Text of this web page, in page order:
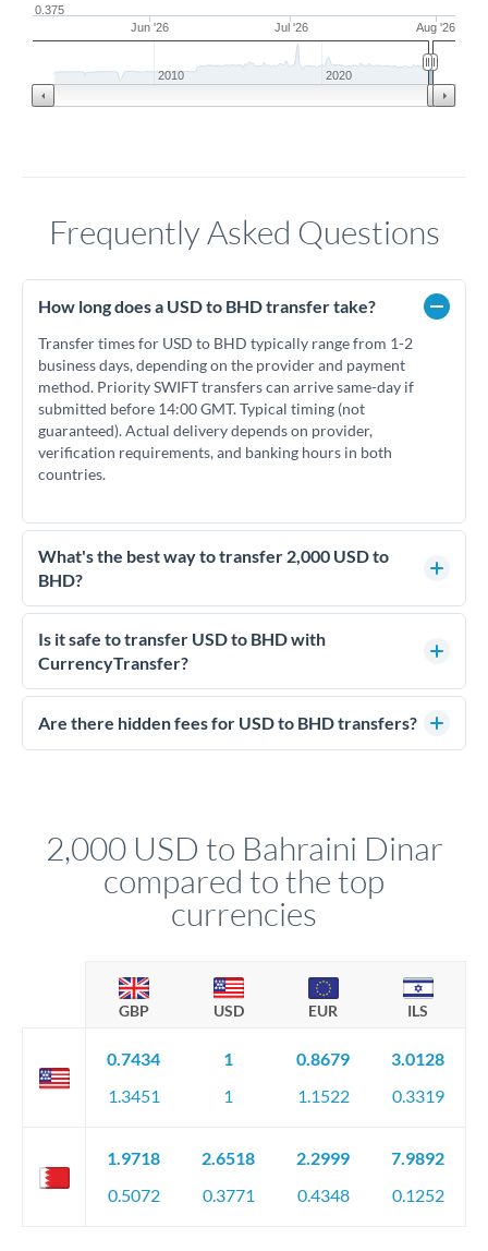
Jun '26 Jul '26 Aug '26
0.375
2010 2020
Frequently Asked Questions
How long does a USD to BHD transfer take?
Transfer times for USD to BHD typically range from 1-2
business days, depending on the provider and payment
method. Priority SWIFT transfers can arrive same-day if
submitted before 14:00 GMT. Typical timing (not
guaranteed). Actual delivery depends on provider,
verification requirements, and banking hours in both
countries.
What's the best way to transfer 2,000 USD to
BHD?
For transfers of 2,000 USD, comparing exchange rates is
essential as rate differences can significantly impact how
much BHD you receive. CurrencyTransfer connects you with
competitive rates, often better than high-street banks.
Is it safe to transfer USD to BHD with
CurrencyTransfer?
Yes. CurrencyTransfer coordinates transfers through FCA-
regulated payment partners. Your funds are held in
Are there hidden fees for USD to BHD transfers?
2,000 USD to Bahraini Dinar
compared to the top
currencies
GBP USD EUR ILS
0.7434
1.3451
1
1
0.8679
1.1522
3.0128
0.3319
1.9718
0.5072
2.6518
0.3771
2.2999
0.4348
7.9892
0.1252